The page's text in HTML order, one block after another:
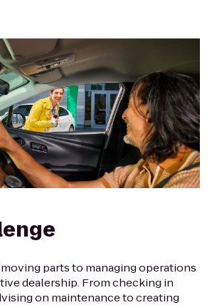
parts to managing operations
dealership. From checking in
on maintenance to creating